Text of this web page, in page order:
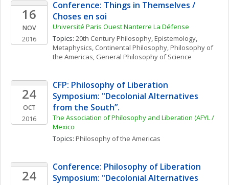
16
NOV
2016
Conference: Things in Themselves /
Choses en soi
Université Paris Ouest Nanterre La Défense
Topics: 20th Century Philosophy, Epistemology
Metaphysics, Continental Philosophy, Philosophy of
the Americas, General Philosophy of Science
24
OCT
2016
CFP: Philosophy of Liberation
Symposium: "Decolonial Alternatives
from the South”.
The Association of Philosophy and Liberation (AFYL /
Mexico
Topics: Philosophy of the Americas
24
Conference: Philosophy of Liberation
Symposium: "Decolonial Alternatives